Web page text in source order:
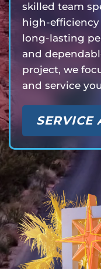
skilled team
high-
long-lasting
and
project, we
and service
SERVICE